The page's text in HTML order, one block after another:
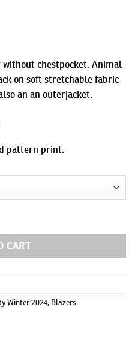
without chestpocket. Animal
on soft stretchable fabric
an an outerjacket.
pattern print.
CART
Winter 2024, Blazers